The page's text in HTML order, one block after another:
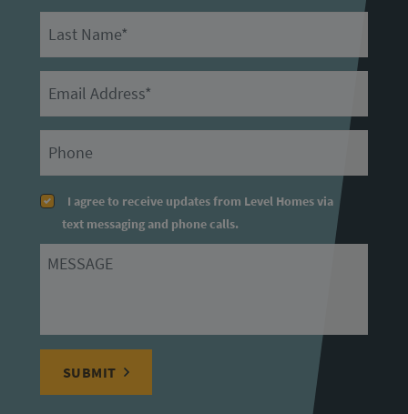
I agree to receive updates from Level Homes via
text messaging and phone calls.
Message
SUBMIT